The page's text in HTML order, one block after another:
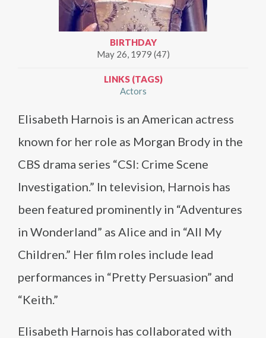
BIRTHDAY
May 26, 1979 (47)
LINKS (TAGS)
Actors
Elisabeth Harnois is an American actress
known for her role as Morgan Brody in the
CBS drama series “CSI: Crime Scene
Investigation.” In television, Harnois has
been featured prominently in “Adventures
in Wonderland” as Alice and in “All My
Children.” Her film roles include lead
performances in “Pretty Persuasion” and
“Keith.”
Elisabeth Harnois has collaborated with